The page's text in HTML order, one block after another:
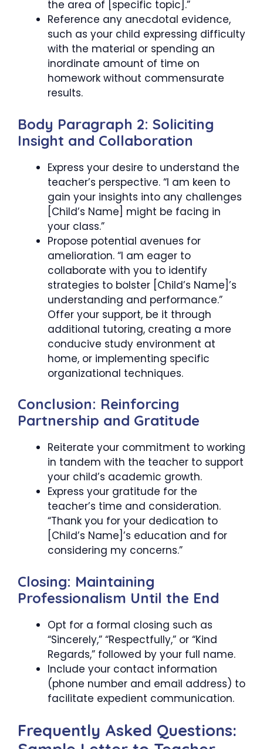
the area of [specific topic].”
Reference any anecdotal evidence,
such as your child expressing difficulty
with the material or spending an
inordinate amount of time on
homework without commensurate
results.
Body Paragraph 2: Soliciting
Insight and Collaboration
Express your desire to understand the
teacher’s perspective. “I am keen to
gain your insights into any challenges
[Child’s Name] might be facing in
your class.”
Propose potential avenues for
amelioration. “I am eager to
collaborate with you to identify
strategies to bolster [Child’s Name]’s
understanding and performance.”
Offer your support, be it through
additional tutoring, creating a more
conducive study environment at
home, or implementing specific
organizational techniques.
Conclusion: Reinforcing
Partnership and Gratitude
Reiterate your commitment to working
in tandem with the teacher to support
your child’s academic growth.
Express your gratitude for the
teacher’s time and consideration.
“Thank you for your dedication to
[Child’s Name]’s education and for
considering my concerns.”
Closing: Maintaining
Professionalism Until the End
Opt for a formal closing such as
“Sincerely,” “Respectfully,” or “Kind
Regards,” followed by your full name.
Include your contact information
(phone number and email address) to
facilitate expedient communication.
Frequently Asked Questions: